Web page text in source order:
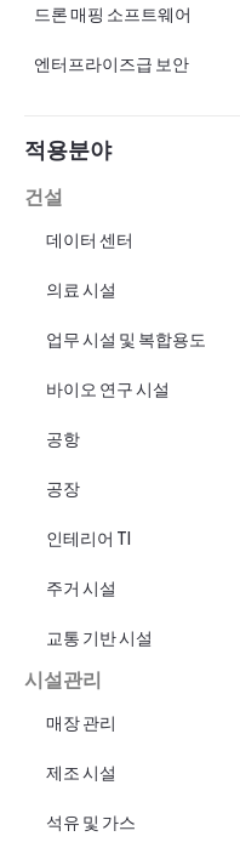
드론 매핑 소프트웨어
엔터프라이즈급 보안
적용분야
건설
데이터 센터
의료 시설
업무 시설 및 복합용도
바이오 연구 시설
공항
공장
인테리어 TI
주거 시설
교통 기반 시설
시설관리
매장 관리
제조 시설
석유 및 가스